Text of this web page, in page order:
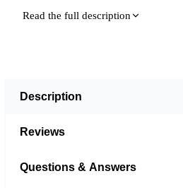
Read the full description
Description
Reviews
Questions & Answers